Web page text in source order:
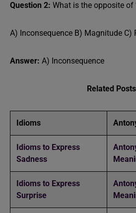
Question 2: What is the opposite of
A) Inconsequence B) Magnitude C)
Answer: A) Inconsequence
Related Posts
Idioms
Idioms to Express
Sadness
Idioms to Express
Surprise